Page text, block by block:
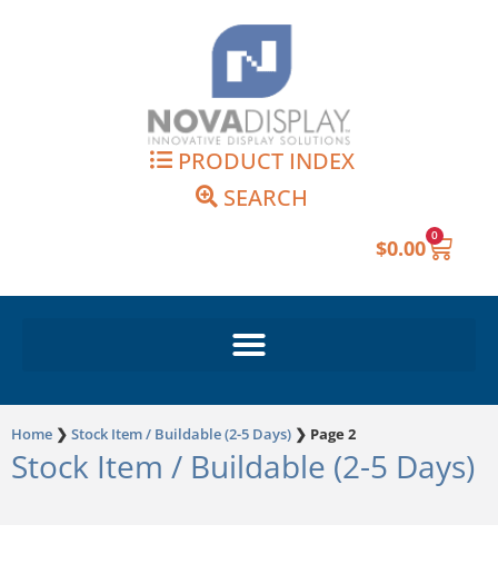
PRODUCT INDEX
SEARCH
$0.00 0
Cart
Home ❯ Stock Item / Buildable (2-5 Days) ❯ Page 2
Stock Item / Buildable (2-5 Days)